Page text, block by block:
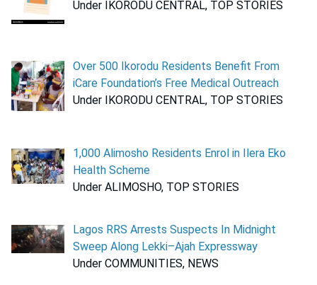
Under IKORODU CENTRAL, TOP STORIES
Over 500 Ikorodu Residents Benefit From
iCare Foundation’s Free Medical Outreach
Under IKORODU CENTRAL, TOP STORIES
1,000 Alimosho Residents Enrol in Ilera Eko
Health Scheme
Under ALIMOSHO, TOP STORIES
Lagos RRS Arrests Suspects In Midnight
Sweep Along Lekki–Ajah Expressway
Under COMMUNITIES, NEWS